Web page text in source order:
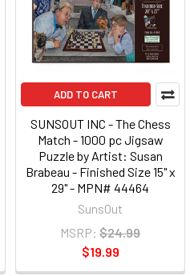
ADD TO CART
SUNSOUT INC - The Chess
Match - 1000 pc Jigsaw
Puzzle by Artist: Susan
Brabeau - Finished Size 15" x
29" - MPN# 44464
SunsOut
MSRP: $24.99
$19.99